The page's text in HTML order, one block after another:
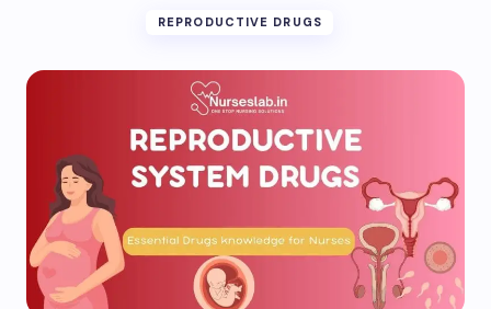
REPRODUCTIVE DRUGS